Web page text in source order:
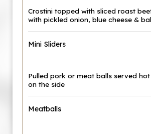
Crostini topped with sliced roast
with pickled onion, blue cheese &
Mini Sliders
Pulled pork or meat balls served
on the side
Meatballs